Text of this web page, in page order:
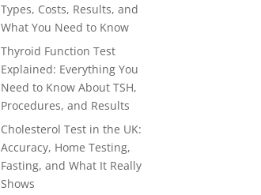
Types, Costs, Results, and
What You Need to Know
Thyroid Function Test
Explained: Everything You
Need to Know About TSH,
Procedures, and Results
Cholesterol Test in the UK:
Accuracy, Home Testing,
Fasting, and What It Really
Shows